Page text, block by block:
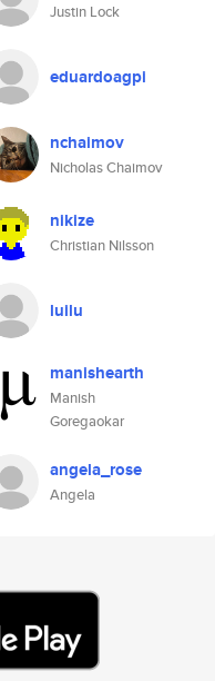
Justin Lock
eduardoagpi
nchaimov
Nicholas Chaimov
nikize
Christian Nilsson
luilu
manishearth
Manish
Goregaokar
angela_rose
Angela